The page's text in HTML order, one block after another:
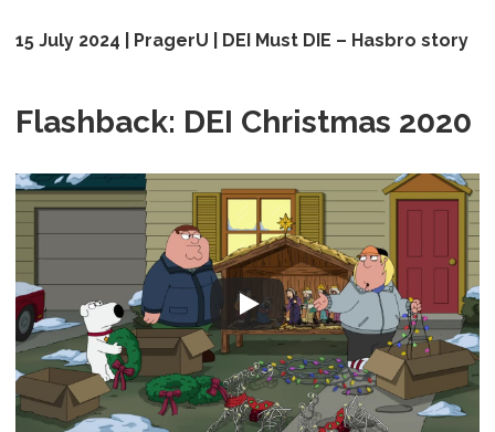
15 July 2024 | PragerU | DEI Must DIE – Hasbro story
Flashback: DEI Christmas 2020